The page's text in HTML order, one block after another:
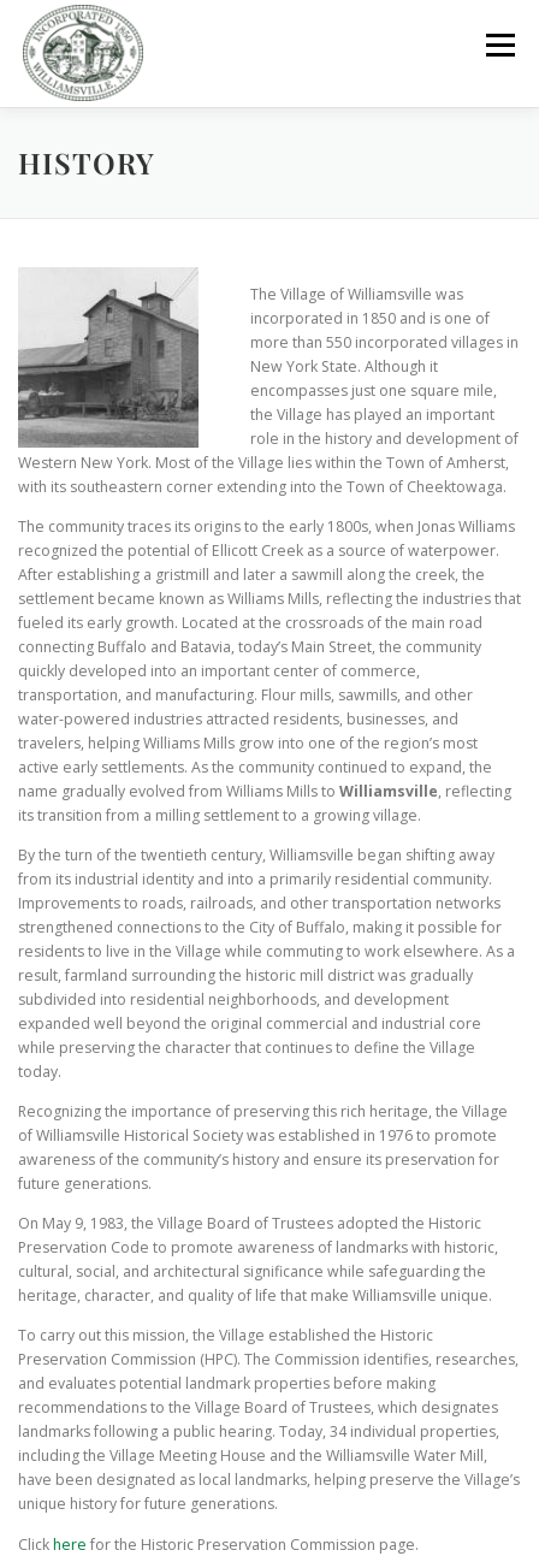
content
Menu
GOVERNMENT
PARKS / POOL / RENTALS
HISTORY
The Village of Williamsville was
incorporated in 1850 and is one of
more than 550 incorporated villages in
New York State. Although it
encompasses just one square mile,
the Village has played an important
role in the history and development of
Western New York. Most of the Village lies within the Town of Amherst,
with its southeastern corner extending into the Town of Cheektowaga.
The community traces its origins to the early 1800s, when Jonas Williams
recognized the potential of Ellicott Creek as a source of waterpower.
After establishing a gristmill and later a sawmill along the creek, the
settlement became known as Williams Mills, reflecting the industries that
fueled its early growth. Located at the crossroads of the main road
connecting Buffalo and Batavia, today’s Main Street, the community
quickly developed into an important center of commerce,
transportation, and manufacturing. Flour mills, sawmills, and other
water-powered industries attracted residents, businesses, and
travelers, helping Williams Mills grow into one of the region’s most
active early settlements. As the community continued to expand, the
name gradually evolved from Williams Mills to Williamsville, reflecting
its transition from a milling settlement to a growing village.
By the turn of the twentieth century, Williamsville began shifting away
from its industrial identity and into a primarily residential community.
Improvements to roads, railroads, and other transportation networks
strengthened connections to the City of Buffalo, making it possible for
residents to live in the Village while commuting to work elsewhere. As a
result, farmland surrounding the historic mill district was gradually
subdivided into residential neighborhoods, and development
expanded well beyond the original commercial and industrial core
while preserving the character that continues to define the Village
today.
Recognizing the importance of preserving this rich heritage, the Village
of Williamsville Historical Society was established in 1976 to promote
awareness of the community’s history and ensure its preservation for
future generations.
On May 9, 1983, the Village Board of Trustees adopted the Historic
Preservation Code to promote awareness of landmarks with historic,
cultural, social, and architectural significance while safeguarding the
heritage, character, and quality of life that make Williamsville unique.
To carry out this mission, the Village established the Historic
Preservation Commission (HPC). The Commission identifies, researches,
and evaluates potential landmark properties before making
recommendations to the Village Board of Trustees, which designates
landmarks following a public hearing. Today, 34 individual properties,
including the Village Meeting House and the Williamsville Water Mill,
have been designated as local landmarks, helping preserve the Village’s
unique history for future generations.
Clickhere for the Historic Preservation Commission page.